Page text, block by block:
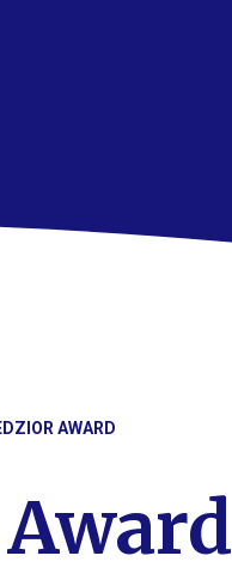
AWARD